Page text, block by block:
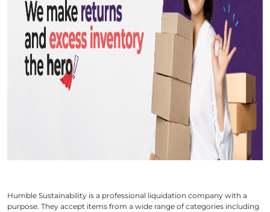
Humble Sustainability is a professional liquidation company with a
purpose. They accept items from a wide range of categories including